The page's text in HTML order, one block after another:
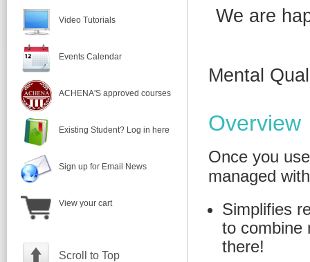
Video Tutorials
Events Calendar
ACHENA'S approved courses
Existing Student? Log in here
Sign up for Email News
View your cart
Scroll to Top
We are
Mental
Overview
Once you
managed
Simplifies
to combine
there!